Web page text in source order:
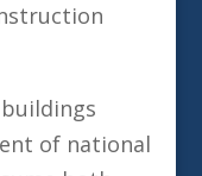
of national